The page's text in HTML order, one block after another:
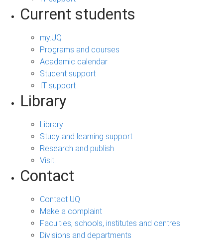
Current students
my.UQ
Programs and courses
Academic calendar
Student support
IT support
Library
Library
Study and learning support
Research and publish
Visit
Contact
Contact UQ
Make a complaint
Faculties, schools, institutes and centres
Divisions and departments